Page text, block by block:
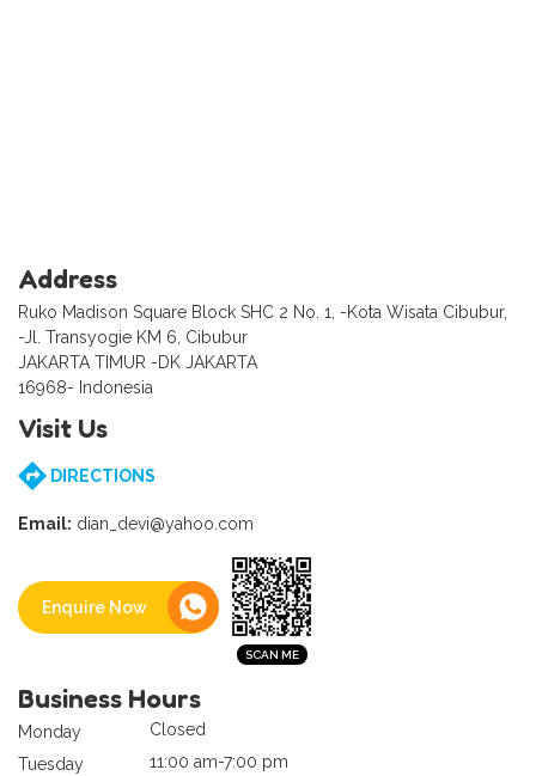
Address
Ruko Madison Square Block SHC 2 No. 1, -Kota Wisata Cibubur,
-Jl. Transyogie KM 6, Cibubur
JAKARTA TIMUR -DK JAKARTA
16968- Indonesia
Visit Us
DIRECTIONS
Email: dian_devi@yahoo.com
Enquire Now
Business Hours
Monday
Closed
Tuesday
11:00 am-7:00 pm